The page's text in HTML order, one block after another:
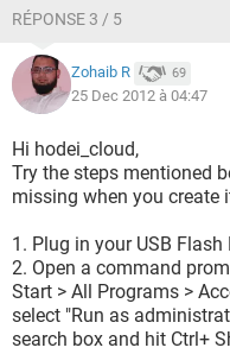
RÉPONSE 3 / 5
Zohaib R 69
25 Dec 2012 à 04:47
Hi hodei_cloud,
Try the steps mentioned
missing when you create
1. Plug in your USB Flash
2. Open a command
Start > All Programs >
select "Run as
search box and hit Ctrl+